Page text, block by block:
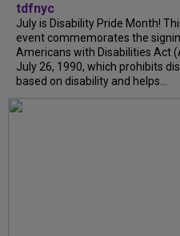
tdfnyc
July is Disability Pride Month!
event commemorates the
Americans with Disabilities Act
July 26, 1990, which prohibits
based on disability and helps...